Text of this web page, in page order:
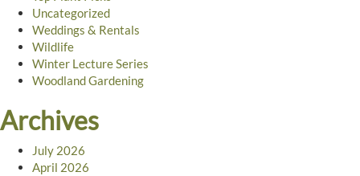
Uncategorized
Weddings & Rentals
Wildlife
Winter Lecture Series
Woodland Gardening
Archives
July 2026
April 2026